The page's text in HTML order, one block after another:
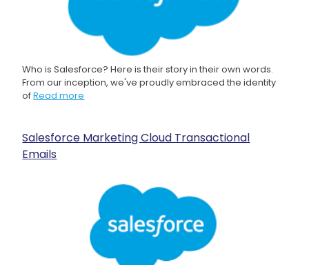
Who is Salesforce? Here is their story in their own words.
From our inception, we've proudly embraced the identity
ofRead more
Salesforce Marketing Cloud Transactional
Emails